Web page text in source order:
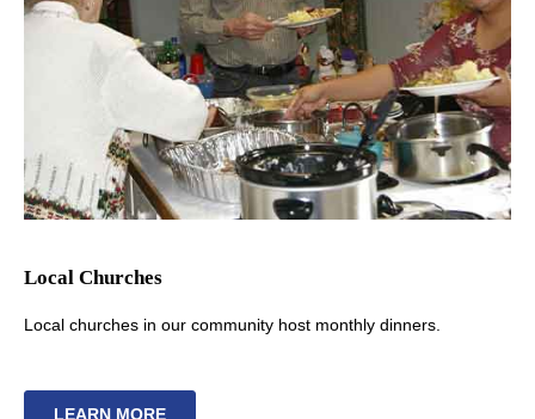
Local Churches
Local churches in our community host monthly dinners.
LEARN MORE